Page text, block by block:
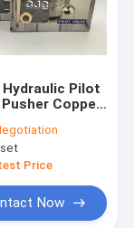
Hydraulic Pilot
Copper
Price
Now